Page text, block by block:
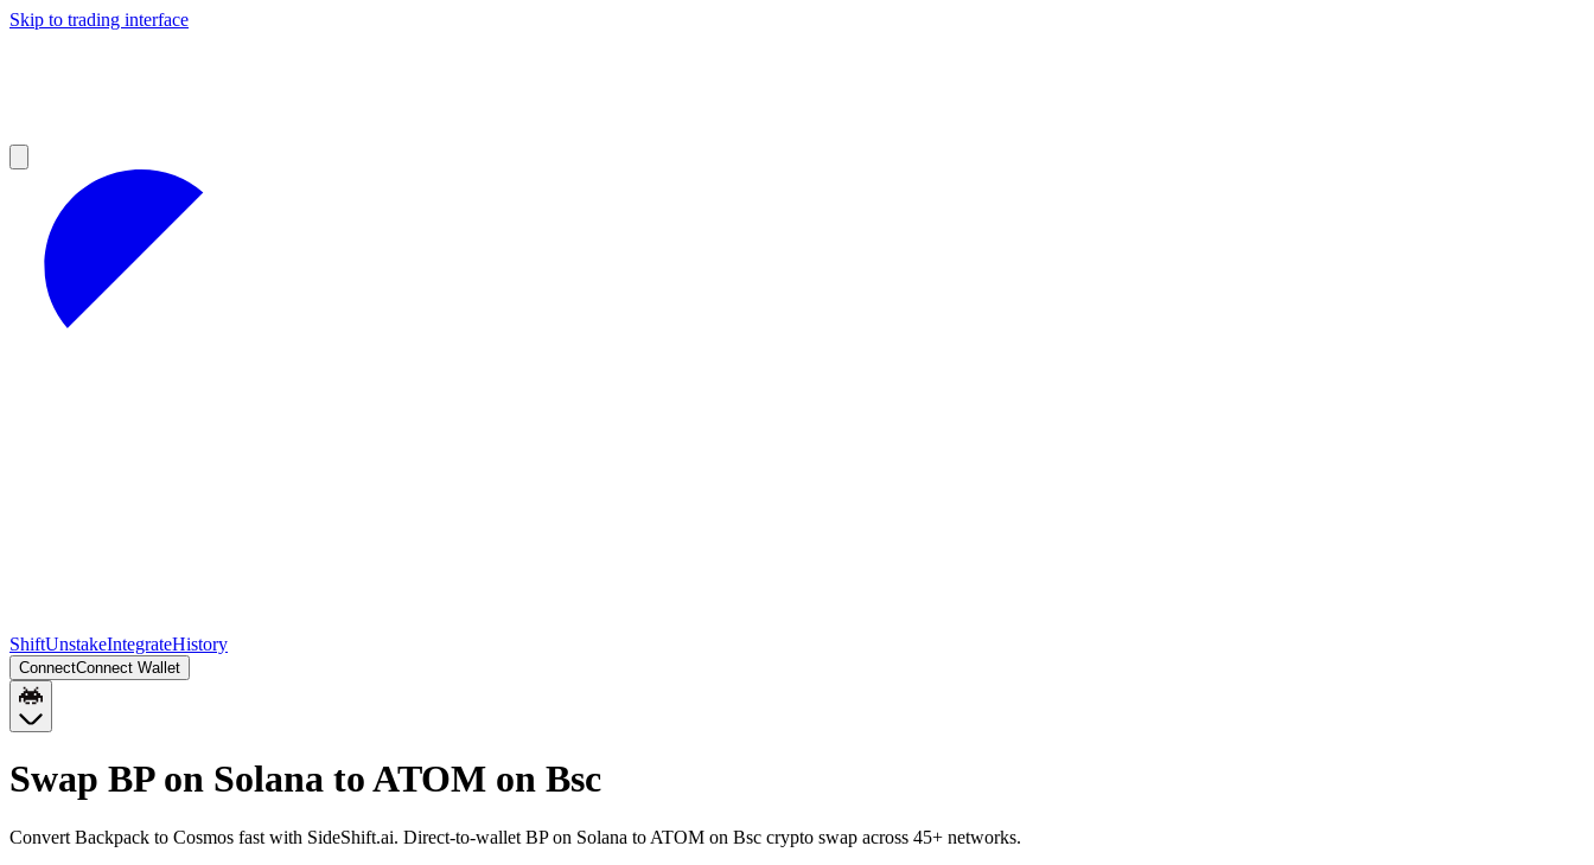
Skip to trading interface
ShiftUnstakeIntegrateHistory
ConnectConnect Wallet
Swap BP on Solana to ATOM on Bsc
Convert Backpack to Cosmos fast with SideShift.ai. Direct-to-wallet BP on Solana to ATOM on Bsc crypto swap across 45+ networks.